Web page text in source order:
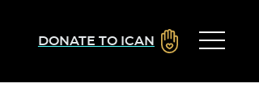
DONATE TO ICAN